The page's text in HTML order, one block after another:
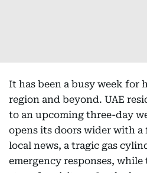
It has been a busy week for
region and beyond. UAE
to an upcoming three-day
opens its doors wider with a
local news, a tragic gas
emergency responses,